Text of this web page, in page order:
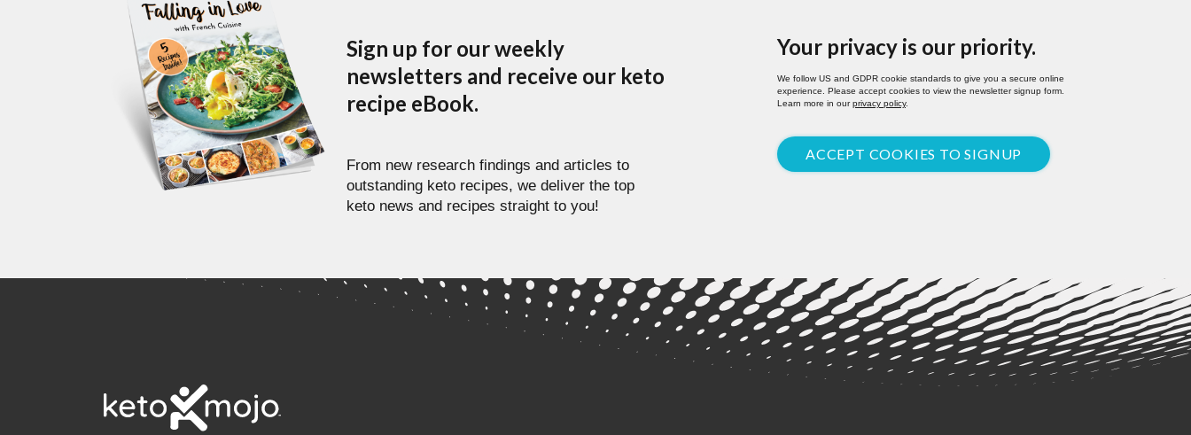
Sign up for our weekly
newsletters and receive our keto
recipe eBook.
From new research findings and articles to
outstanding keto recipes, we deliver the top
keto news and recipes straight to you!
Your privacy is our priority.
We follow US and GDPR cookie standards to give you a secure online
experience. Please accept cookies to view the newsletter signup form.
Learn more in ourprivacy policy.
ACCEPT COOKIES TO SIGNUP